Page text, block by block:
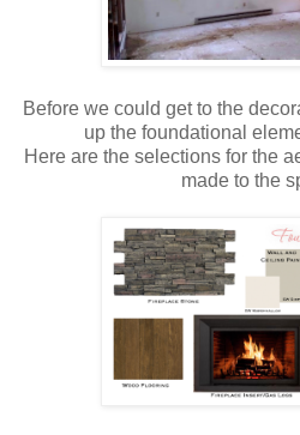
Before we could get to the
up the foundational
Here are the selections for the
made to the